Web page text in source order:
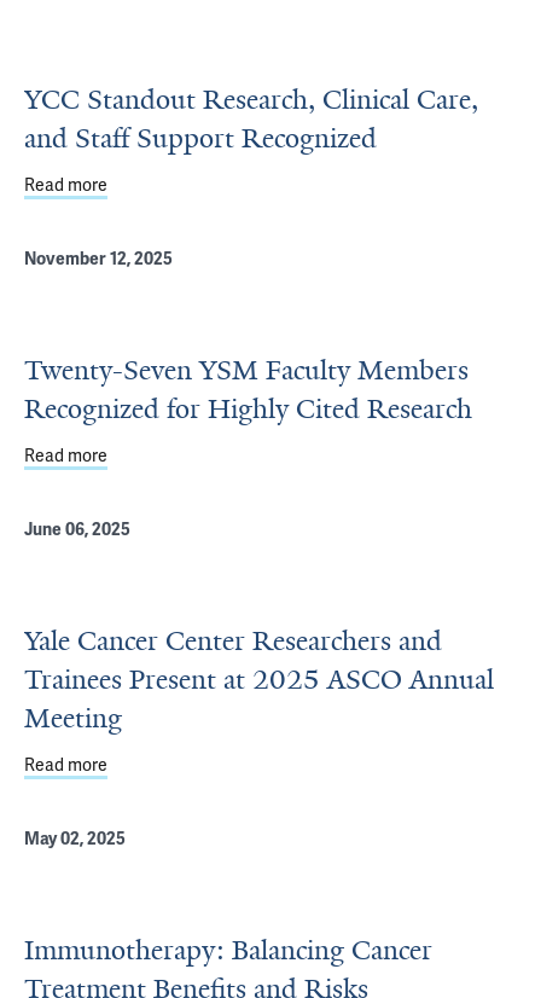
YCC Standout Research, Clinical Care,
and Staff Support Recognized
Read more
November 12, 2025
Twenty-Seven YSM Faculty Members
Recognized for Highly Cited Research
Read more
June 06, 2025
Yale Cancer Center Researchers and
Trainees Present at 2025 ASCO Annual
Meeting
Read more
May 02, 2025
Immunotherapy: Balancing Cancer
Treatment Benefits and Risks